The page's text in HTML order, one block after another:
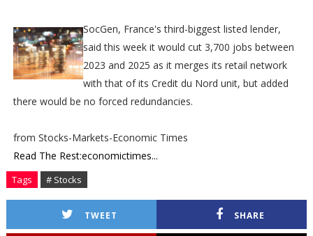
SocGen, France's third-biggest listed lender,
said this week it would cut 3,700 jobs between
2023 and 2025 as it merges its retail network
with that of its Credit du Nord unit, but added
there would be no forced redundancies.
from Stocks-Markets-Economic Times
Read The Rest:economictimes...
Tags # Stocks
TWEET SHARE